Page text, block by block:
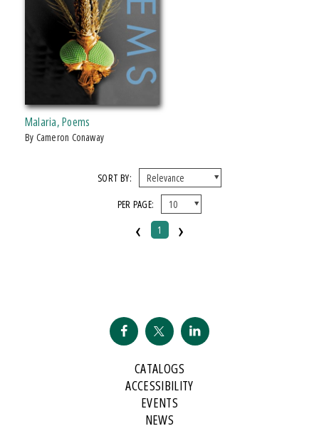
Malaria, Poems
by Cameron Conaway
SORT BY:
PER PAGE:
‹ 1 ›
CATALOGS
ACCESSIBILITY
EVENTS
NEWS